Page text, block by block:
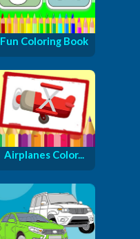
Fun Coloring Book
Airplanes Color...